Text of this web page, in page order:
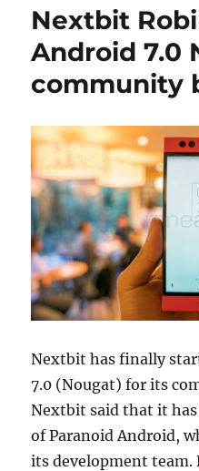
Nextbit
Android 7.0
community
Nextbit has finally
7.0 (Nougat) for its
Nextbit said that it
of Paranoid Android,
its development team.